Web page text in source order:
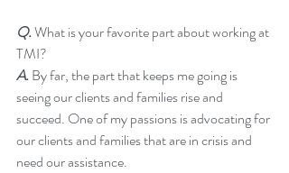
Q. What is your favorite part about working at
TMI?
A. By far, the part that keeps me going is
seeing our clients and families rise and
succeed. One of my passions is advocating for
our clients and families that are in crisis and
need our assistance.